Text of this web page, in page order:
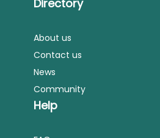
Directory
About us
Contact us
News
Community
Help